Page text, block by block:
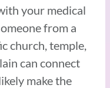
your medical
from a
church, temple,
can connect
make the